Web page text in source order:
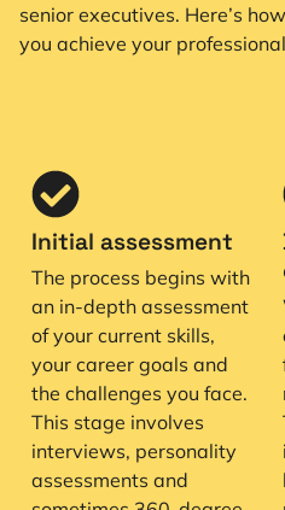
senior executives. Here’s
you achieve your
Initial assessment
The process begins with
an in-depth assessment
of your current skills,
your career goals and
the challenges you face.
This stage involves
interviews, personality
assessments and